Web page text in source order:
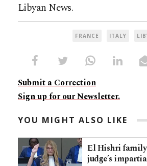
Libyan News.
FRANCE ITALY
Submit a Correction
Sign up for our Newsletter.
YOU MIGHT ALSO LIKE
El Hishri family
judge’s